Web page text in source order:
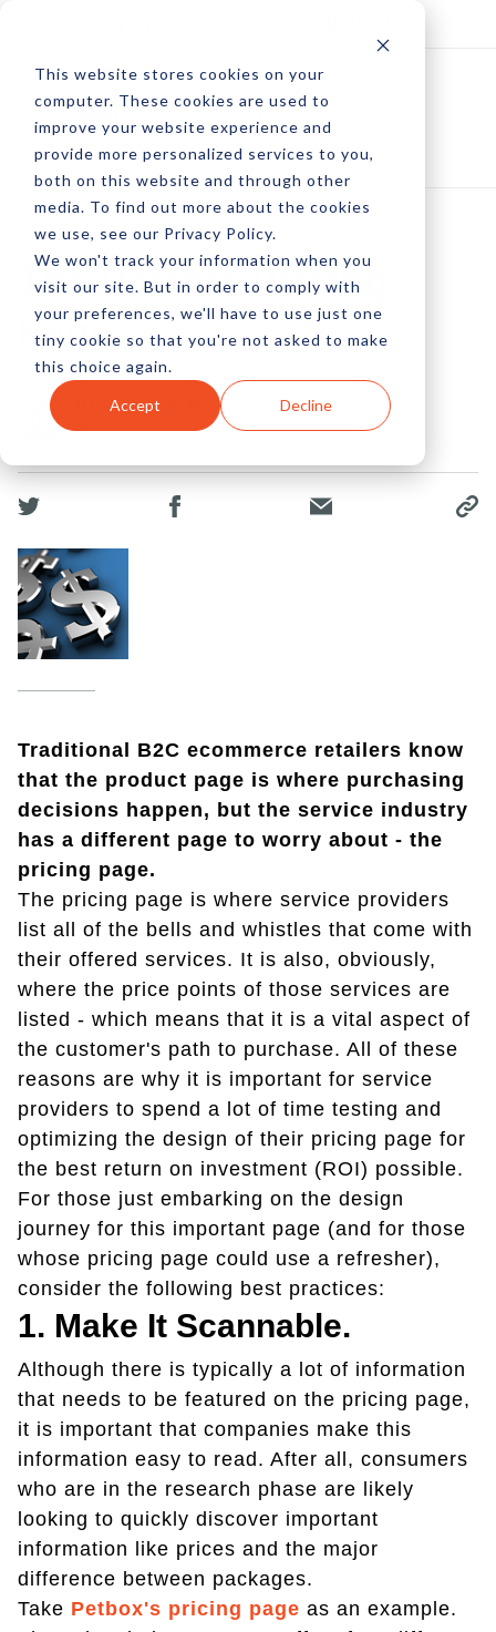
This website stores cookies on your
computer. These cookies are used to
improve your website experience and
provide more personalized services to you,
both on this website and through other
media. To find out more about the cookies
we use, see our Privacy Policy.
We won't track your information when you
visit our site. But in order to comply with
your preferences, we'll have to use just one
tiny cookie so that you're not asked to make
this choice again.
Accept Decline
The Perfect Pricing
Page
by Allison Howen
09 Sep, 2015
Traditional B2C ecommerce retailers know
that the product page is where purchasing
decisions happen, but the service industry
has a different page to worry about - the
pricing page.
The pricing page is where service providers
list all of the bells and whistles that come with
their offered services. It is also, obviously,
where the price points of those services are
listed - which means that it is a vital aspect of
the customer's path to purchase. All of these
reasons are why it is important for service
providers to spend a lot of time testing and
optimizing the design of their pricing page for
the best return on investment (ROI) possible.
For those just embarking on the design
journey for this important page (and for those
whose pricing page could use a refresher),
consider the following best practices:
1. Make It Scannable.
Although there is typically a lot of information
that needs to be featured on the pricing page,
it is important that companies make this
information easy to read. After all, consumers
who are in the research phase are likely
looking to quickly discover important
information like prices and the major
difference between packages.
Take Petbox's pricing page as an example.